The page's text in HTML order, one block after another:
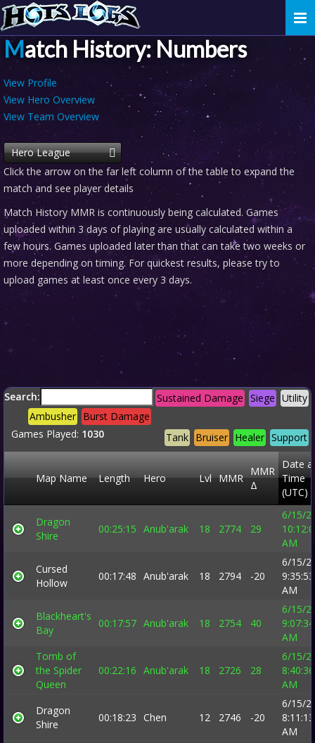
Match History: Numbers
View Profile
View Hero Overview
View Team Overview
Hero League
Click the arrow on the far left column of the table to expand the
match and see player details
Match History MMR is continuously being calculated. Games
uploaded within 3 days of playing are usually calculated within a
few hours. Games uploaded later than that can take two weeks or
more depending on timing. For quickest results, please try to
upload games at least once every 3 days.
Search: Utility
Siege
Sustained Damage
Burst Damage
Ambusher
Support
Healer
Bruiser
Tank
Games Played: 1030
Map Name Length Hero Lvl MMR
MMR
Δ
Date
Time
(UTC)
Dragon
Shire
00:25:15 Anub'arak 18 2774 29
6/15/
AM
Cursed
Hollow
00:17:48 Anub'arak 18 2794 -20
6/15/
9:35:53
AM
Blackheart's
Bay
00:17:57 Anub'arak 18 2754 40
6/15/
9:07:34
AM
Tomb of
the Spider
Queen
00:22:16 Anub'arak 18 2726 28
6/15/
8:40:36
AM
Dragon
Shire
00:18:23 Chen 12 2746 -20
6/15/
8:11:13
AM